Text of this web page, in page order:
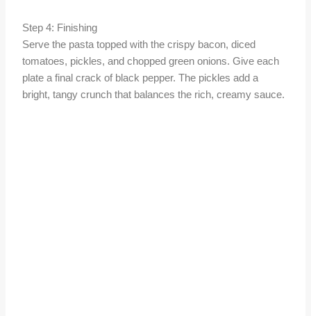
Step 4: Finishing
Serve the pasta topped with the crispy bacon, diced
tomatoes, pickles, and chopped green onions. Give each
plate a final crack of black pepper. The pickles add a
bright, tangy crunch that balances the rich, creamy sauce.